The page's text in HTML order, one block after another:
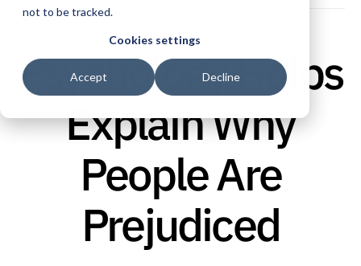
not to be tracked.
Cookies settings
Accept Decline
Psychology Helps
Explain Why
People Are
Prejudiced